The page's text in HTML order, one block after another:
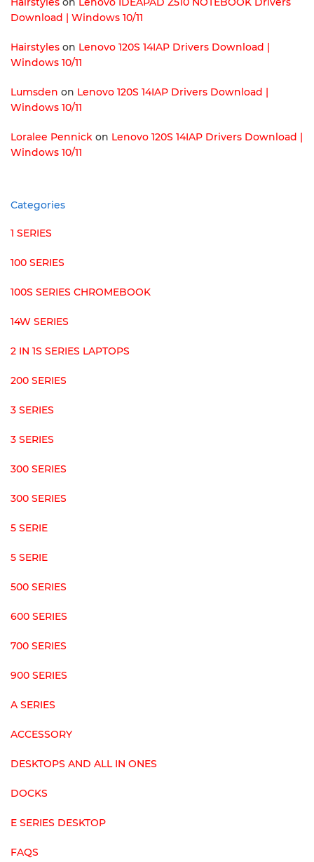
Download | Windows 10/11
Hairstyles on Lenovo 120S 14IAP Drivers Download |
Windows 10/11
Lumsden on Lenovo 120S 14IAP Drivers Download |
Windows 10/11
Loralee Pennick on Lenovo 120S 14IAP Drivers Download |
Windows 10/11
Categories
1 SERIES
100 SERIES
100S SERIES CHROMEBOOK
14W SERIES
2 IN 1S SERIES LAPTOPS
200 SERIES
3 SERIES
3 SERIES
300 SERIES
300 SERIES
5 SERIE
5 SERIE
500 SERIES
600 SERIES
700 SERIES
900 SERIES
A SERIES
ACCESSORY
DESKTOPS AND ALL IN ONES
DOCKS
E SERIES DESKTOP
FAQS